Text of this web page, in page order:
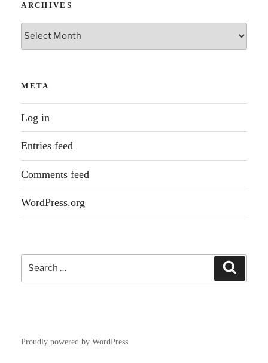
ARCHIVES
Archives
META
Log in
Entries feed
Comments feed
WordPress.org
Search
for:
Proudly powered by WordPress